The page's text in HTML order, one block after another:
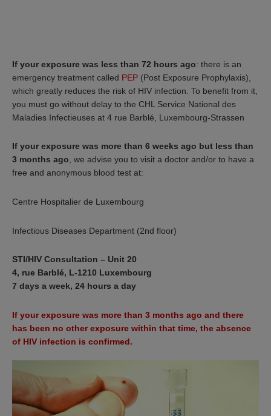
If your exposure was less than 72 hours ago: there is an
emergency treatment called PEP (Post Exposure Prophylaxis),
which greatly reduces the risk of HIV infection. To benefit from it,
you must go without delay to the CHL Service National des
Maladies Infectieuses at 4 rue Barblé, Luxembourg-Strassen
If your exposure was more than 6 weeks ago but less than
3 months ago, we advise you to visit a doctor and/or to have a
free and anonymous blood test at:
Centre Hospitalier de Luxembourg
Infectious Diseases Department (2nd floor)
STI/HIV Consultation – Unit 20
4, rue Barblé, L-1210 Luxembourg
7 days a week, 24 hours a day
If your exposure was more than 3 months ago and there
has been no other exposure within that time, the absence
of HIV infection is confirmed.